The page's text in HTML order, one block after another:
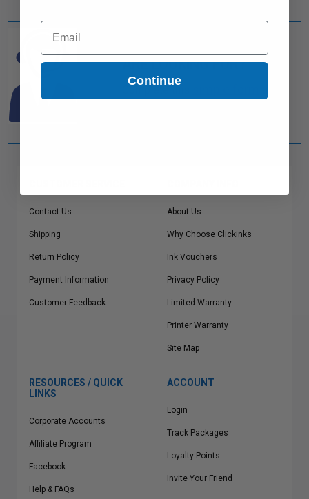
ARE LOOKING FOR?
Contact Us
Shipping
Return Policy
Payment Information
Customer Feedback
About Us
Why Choose Clickinks
Ink Vouchers
Privacy Policy
Limited Warranty
Printer Warranty
Site Map
RESOURCES / QUICK
LINKS
Corporate Accounts
Affiliate Program
Facebook
Help & FAQs
ACCOUNT
Login
Track Packages
Loyalty Points
Invite Your Friend
Email
Continue